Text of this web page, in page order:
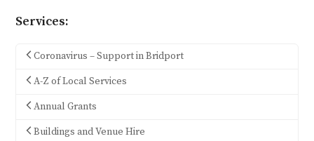
Services:
Coronavirus – Support in Bridport
A-Z of Local Services
Annual Grants
Buildings and Venue Hire